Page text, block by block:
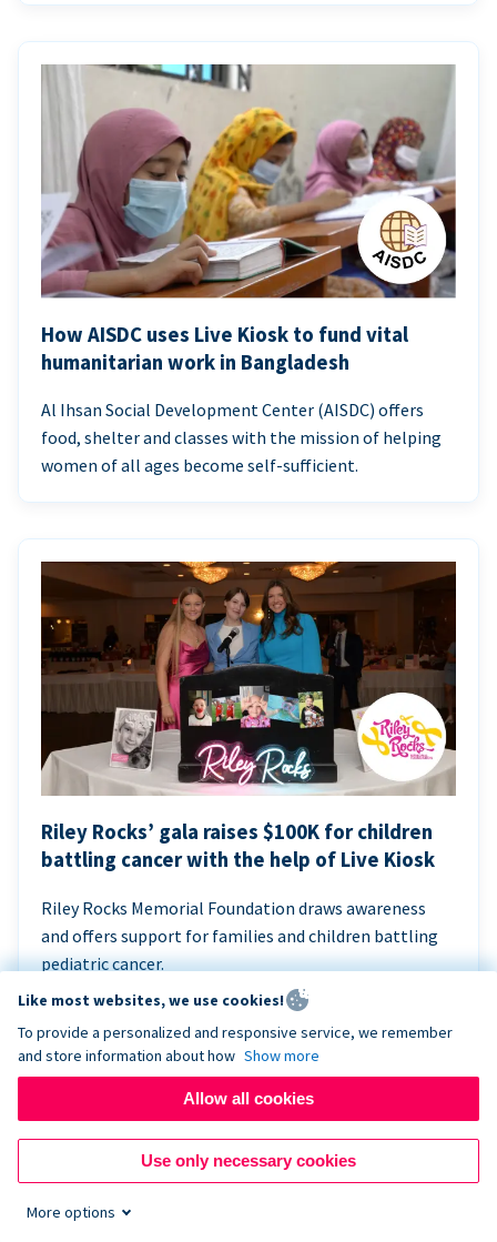
How AISDC uses Live Kiosk to fund vital
humanitarian work in Bangladesh
Al Ihsan Social Development Center (AISDC) offers
food, shelter and classes with the mission of helping
women of all ages become self-sufficient.
Riley Rocks’ gala raises $100K for children
battling cancer with the help of Live Kiosk
Riley Rocks Memorial Foundation draws awareness
and offers support for families and children battling
pediatric cancer.
Like most websites, we use cookies!
To provide a personalized and responsive service, we remember
and store information about how Show more
Allow all cookies
Use only necessary cookies
More options